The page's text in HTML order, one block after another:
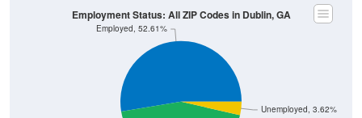
Unemployed, 3.62%
Employed, 52.61%
Employment Status: All ZIP Codes in Dublin, GA